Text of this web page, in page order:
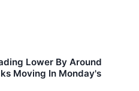
Lower By Around
Moving In Monday's